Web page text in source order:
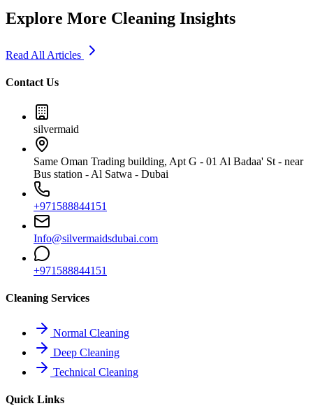
Explore More Cleaning Insights
Read All Articles
Contact Us
silvermaid
Same Oman Trading building, Apt G - 01 Al Badaa' St - near
Bus station - Al Satwa - Dubai
+971588844151
Info@silvermaidsdubai.com
+971588844151
Cleaning Services
Normal Cleaning
Deep Cleaning
Technical Cleaning
Quick Links